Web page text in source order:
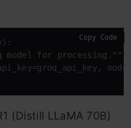
):
model for processing."""
Copy Code
(Distill LLaMA 70B)